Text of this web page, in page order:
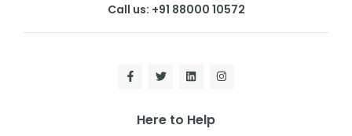
Call us: +91 88000 10572
Here to Help